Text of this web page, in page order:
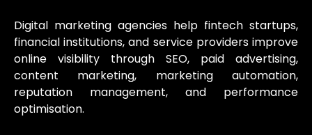
Digital marketing agencies help fintech startups,
financial institutions, and service providers improve
online visibility through SEO, paid advertising,
content marketing, marketing automation,
reputation management, and performance
optimisation.